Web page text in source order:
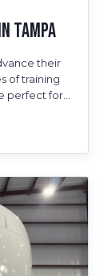
Tampa
their
of training
perfect for…